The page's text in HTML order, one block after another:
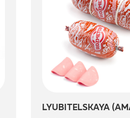
LYUBITELSKAYA